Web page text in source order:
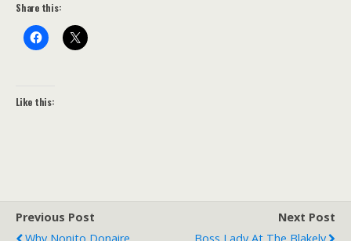
Share this:
Like this:
Previous Post
Next Post